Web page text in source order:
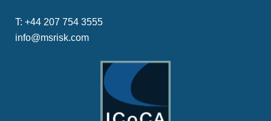
T: +44 207 754 3555
info@msrisk.com